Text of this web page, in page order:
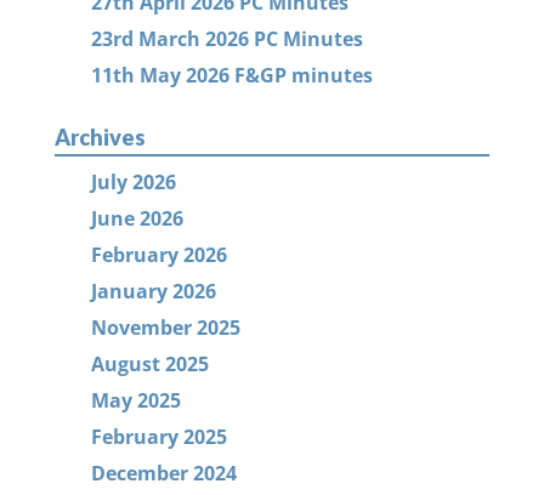
23rd March 2026 PC Minutes
11th May 2026 F&GP minutes
Archives
July 2026
June 2026
February 2026
January 2026
November 2025
August 2025
May 2025
February 2025
December 2024